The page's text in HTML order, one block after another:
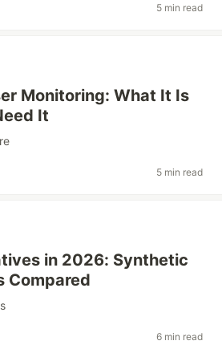
5 min read
Monitoring: What It Is
It
5 min read
in 2026: Synthetic
Compared
6 min read